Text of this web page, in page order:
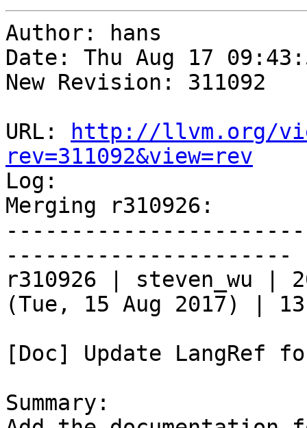
Author: hans
Date: Thu Aug 17
New Revision: 311092
URL:
http://llvm.org/
rev=311092&view=rev
Log:
Merging r310926:
----------------------
r310926 | steven_wu |
(Tue, 15 Aug 2017) |
[Doc] Update LangRef
Summary: